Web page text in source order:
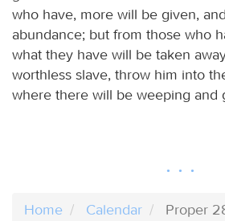
who have, more will be given,
abundance; but from those who
what they have will be taken
worthless slave, throw him into
where there will be weeping and
Home Calendar Proper